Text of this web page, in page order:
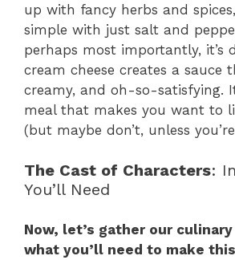
up with fancy herbs and
simple with just salt and
perhaps most importantly, it’s
cream cheese creates a sauce
creamy, and oh-so-satisfying.
meal that makes you want to
(but maybe don’t, unless
The Cast of Characters:
You’ll Need
Now, let’s gather our culinary
what you’ll need to make